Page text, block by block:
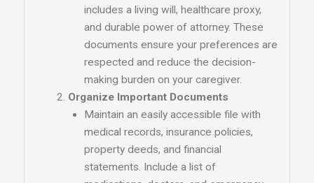
includes a living will, healthcare proxy,
and durable power of attorney. These
documents ensure your preferences are
respected and reduce the decision-
making burden on your caregiver.
Organize Important Documents
Maintain an easily accessible file with
medical records, insurance policies,
property deeds, and financial
statements. Include a list of